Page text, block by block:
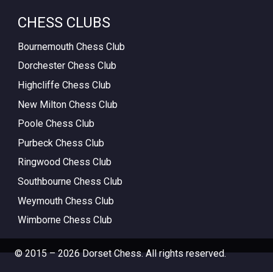
CHESS CLUBS
Bournemouth Chess Club
Dorchester Chess Club
Highcliffe Chess Club
New Milton Chess Club
Poole Chess Club
Purbeck Chess Club
Ringwood Chess Club
Southbourne Chess Club
Weymouth Chess Club
Wimborne Chess Club
© 2015 – 2026 Dorset Chess. All rights reserved.